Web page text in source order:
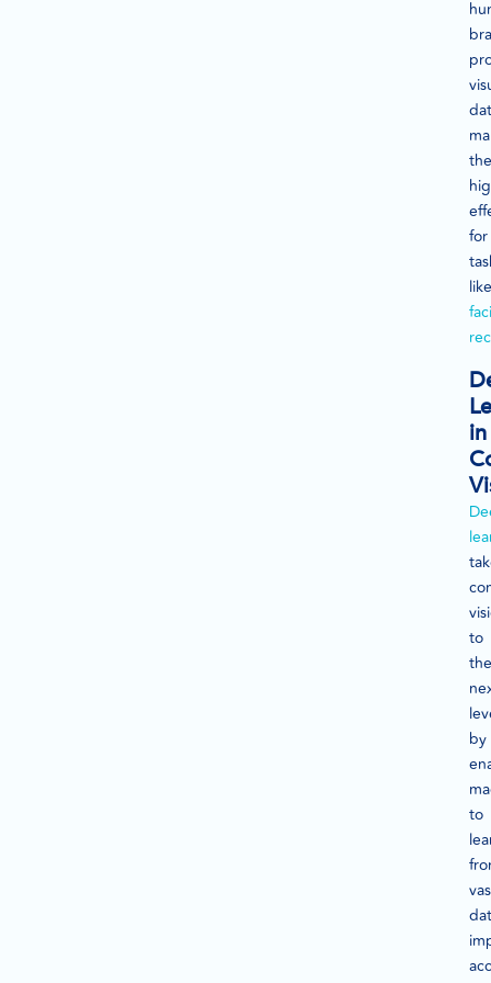
for
like
in
to
the
by
to